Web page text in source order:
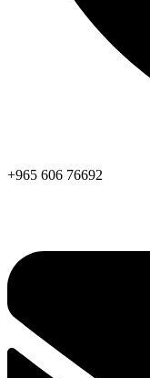
+965 606 76692